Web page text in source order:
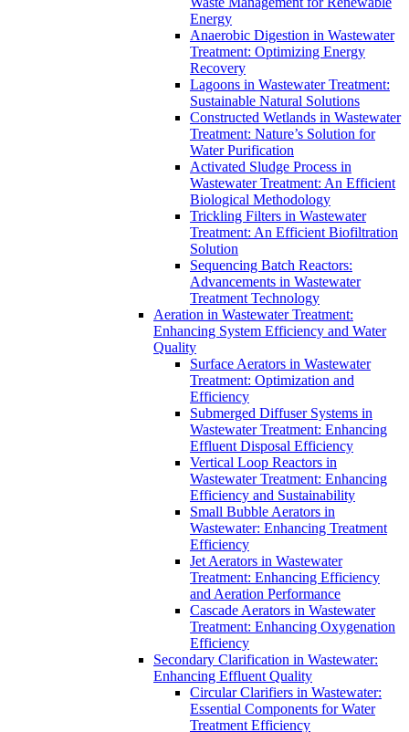
Energy
Anaerobic Digestion in Wastewater
Treatment: Optimizing Energy
Recovery
Lagoons in Wastewater Treatment:
Sustainable Natural Solutions
Constructed Wetlands in Wastewater
Treatment: Nature’s Solution for
Water Purification
Activated Sludge Process in
Wastewater Treatment: An Efficient
Biological Methodology
Trickling Filters in Wastewater
Treatment: An Efficient Biofiltration
Solution
Sequencing Batch Reactors:
Advancements in Wastewater
Treatment Technology
Aeration in Wastewater Treatment:
Enhancing System Efficiency and Water
Quality
Surface Aerators in Wastewater
Treatment: Optimization and
Efficiency
Submerged Diffuser Systems in
Wastewater Treatment: Enhancing
Effluent Disposal Efficiency
Vertical Loop Reactors in
Wastewater Treatment: Enhancing
Efficiency and Sustainability
Small Bubble Aerators in
Wastewater: Enhancing Treatment
Efficiency
Jet Aerators in Wastewater
Treatment: Enhancing Efficiency
and Aeration Performance
Cascade Aerators in Wastewater
Treatment: Enhancing Oxygenation
Efficiency
Secondary Clarification in Wastewater:
Enhancing Effluent Quality
Circular Clarifiers in Wastewater:
Essential Components for Water
Treatment Efficiency